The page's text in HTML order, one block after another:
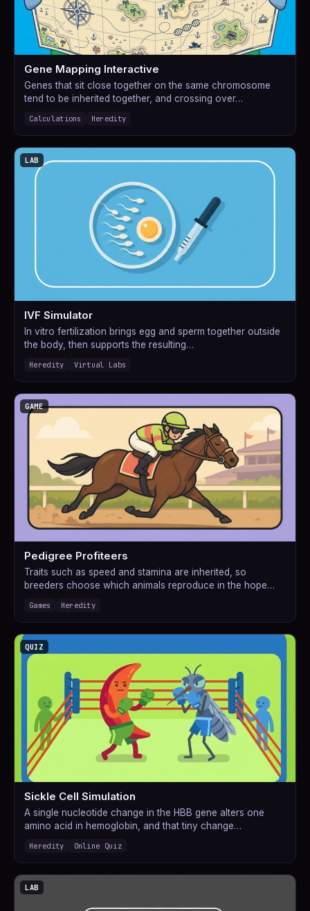
Gene Mapping Interactive
Genes that sit close together on the same chromosome
tend to be inherited together, and crossing over…
Calculations Heredity
LAB
IVF Simulator
In vitro fertilization brings egg and sperm together outside
the body, then supports the resulting…
Heredity Virtual Labs
GAME
Pedigree Profiteers
Traits such as speed and stamina are inherited, so
breeders choose which animals reproduce in the hope…
Games Heredity
QUIZ
Sickle Cell Simulation
A single nucleotide change in the HBB gene alters one
amino acid in hemoglobin, and that tiny change…
Heredity Online Quiz
LAB